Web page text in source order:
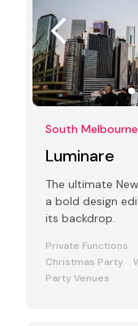
South
Luminare
The ultimate
a bold design
its backdrop.
Private Functions
Christmas Party
Party Venues